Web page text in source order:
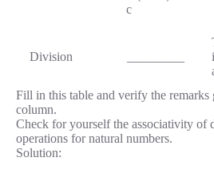
c
Division
Fill in this table and verify the remarks
column.
Check for yourself the associativity of
operations for natural numbers.
Solution: